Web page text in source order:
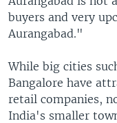
buyers and very
Aurangabad."
While big cities
Bangalore have
retail companies,
India's smaller